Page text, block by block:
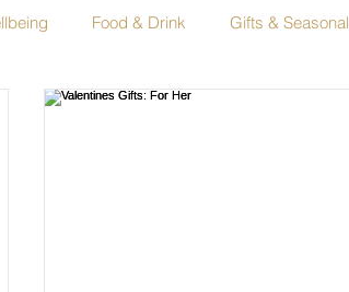
Food & Drink Gifts & Seasonal
in Britain